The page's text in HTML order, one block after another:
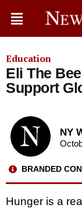
Education
Eli The
Support
NY
BRANDED
Hunger is a